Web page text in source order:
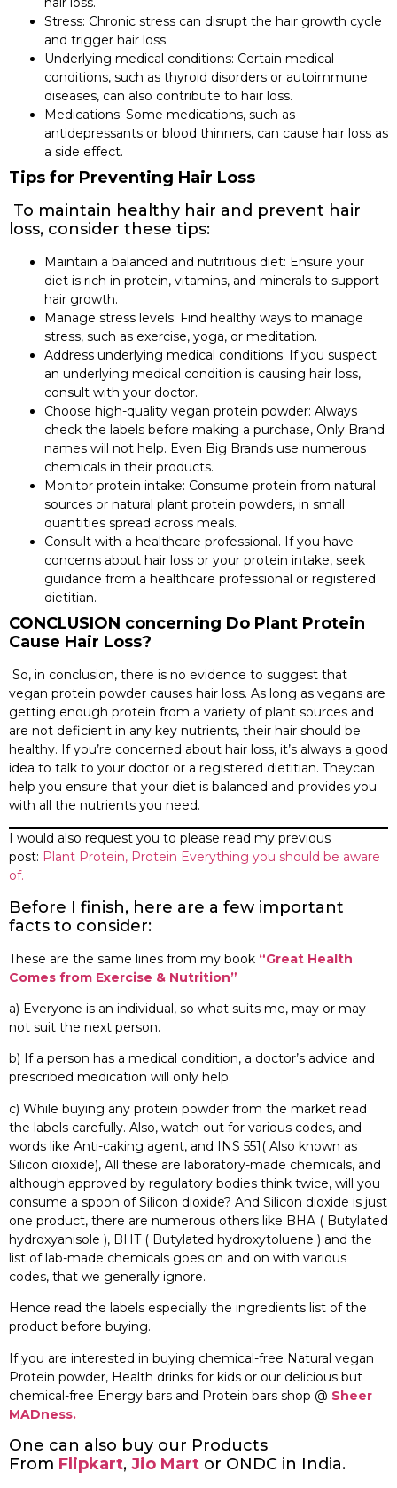
Stress: Chronic stress can disrupt the hair growth cycle
and trigger hair loss.
Underlying medical conditions: Certain medical
conditions, such as thyroid disorders or autoimmune
diseases, can also contribute to hair loss.
Medications: Some medications, such as
antidepressants or blood thinners, can cause hair loss as
a side effect.
Tips for Preventing Hair Loss
To maintain healthy hair and prevent hair
loss, consider these tips:
Maintain a balanced and nutritious diet: Ensure your
diet is rich in protein, vitamins, and minerals to support
hair growth.
Manage stress levels: Find healthy ways to manage
stress, such as exercise, yoga, or meditation.
Address underlying medical conditions: If you suspect
an underlying medical condition is causing hair loss,
consult with your doctor.
Choose high-quality vegan protein powder: Always
check the labels before making a purchase, Only Brand
names will not help. Even Big Brands use numerous
chemicals in their products.
Monitor protein intake: Consume protein from natural
sources or natural plant protein powders, in small
quantities spread across meals.
Consult with a healthcare professional. If you have
concerns about hair loss or your protein intake, seek
guidance from a healthcare professional or registered
dietitian.
CONCLUSION concerning Do Plant Protein
Cause Hair Loss?
So, in conclusion, there is no evidence to suggest that
vegan protein powder causes hair loss. As long as vegans are
getting enough protein from a variety of plant sources and
are not deficient in any key nutrients, their hair should be
healthy. If you’re concerned about hair loss, it’s always a good
idea to talk to your doctor or a registered dietitian. Theycan
help you ensure that your diet is balanced and provides you
with all the nutrients you need.
I would also request you to please read my previous
post: Plant Protein, Protein Everything you should be aware
of.
Before I finish, here are a few important
facts to consider:
These are the same lines from my book “Great Health
Comes from Exercise & Nutrition”
a) Everyone is an individual, so what suits me, may or may
not suit the next person.
b) If a person has a medical condition, a doctor’s advice and
prescribed medication will only help.
c) While buying any protein powder from the market read
the labels carefully. Also, watch out for various codes, and
words like Anti-caking agent, and INS 551( Also known as
Silicon dioxide), All these are laboratory-made chemicals, and
although approved by regulatory bodies think twice, will you
consume a spoon of Silicon dioxide? And Silicon dioxide is just
one product, there are numerous others like BHA ( Butylated
hydroxyanisole ), BHT ( Butylated hydroxytoluene ) and the
list of lab-made chemicals goes on and on with various
codes, that we generally ignore.
Hence read the labels especially the ingredients list of the
product before buying.
If you are interested in buying chemical-free Natural vegan
Protein powder, Health drinks for kids or our delicious but
chemical-free Energy bars and Protein bars shop @ Sheer
MADness.
One can also buy our Products
From Flipkart, Jio Mart or ONDC in India.